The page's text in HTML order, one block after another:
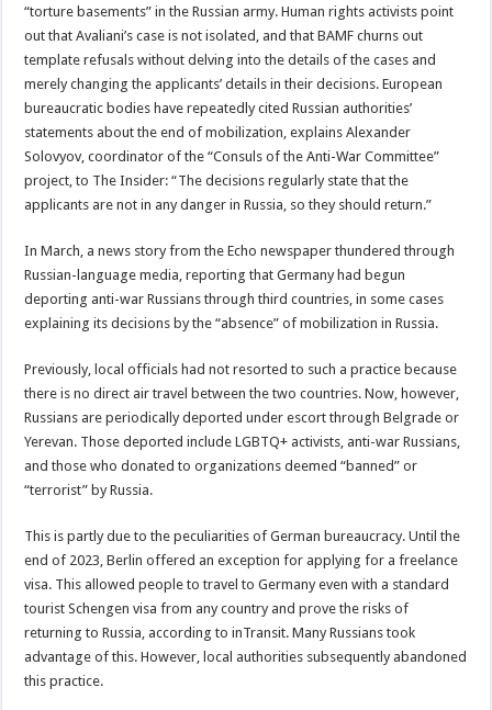
“torture basements” in the Russian army. Human rights activists point
out that Avaliani’s case is not isolated, and that BAMF churns out
template refusals without delving into the details of the cases and
merely changing the applicants’ details in their decisions. European
bureaucratic bodies have repeatedly cited Russian authorities’
statements about the end of mobilization, explains Alexander
Solovyov, coordinator of the “Consuls of the Anti-War Committee”
project, to The Insider: “The decisions regularly state that the
applicants are not in any danger in Russia, so they should return.”
In March, a news story from the Echo newspaper thundered through
Russian-language media, reporting that Germany had begun
deporting anti-war Russians through third countries, in some cases
explaining its decisions by the “absence” of mobilization in Russia.
Previously, local officials had not resorted to such a practice because
there is no direct air travel between the two countries. Now, however,
Russians are periodically deported under escort through Belgrade or
Yerevan. Those deported include LGBTQ+ activists, anti-war Russians,
and those who donated to organizations deemed “banned” or
“terrorist” by Russia.
This is partly due to the peculiarities of German bureaucracy. Until the
end of 2023, Berlin offered an exception for applying for a freelance
visa. This allowed people to travel to Germany even with a standard
tourist Schengen visa from any country and prove the risks of
returning to Russia, according to inTransit. Many Russians took
advantage of this. However, local authorities subsequently abandoned
this practice.